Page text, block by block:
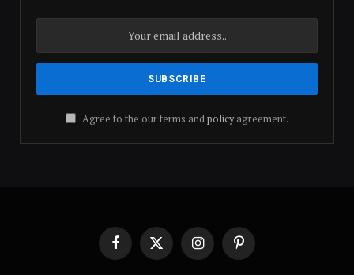
Agree to the our terms andpolicyagreement.
FacebookX
(Twitter)
InstagramPinterest